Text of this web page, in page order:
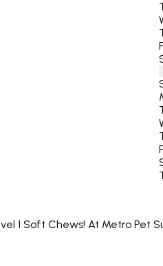
1 Soft Chews! At Metro Pet